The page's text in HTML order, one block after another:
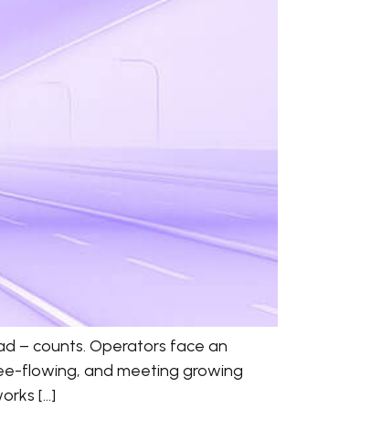
– counts. Operators face an
flowing, and meeting growing
[…]